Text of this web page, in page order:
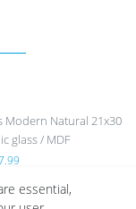
Modern Natural 21x30
glass / MDF
essential,